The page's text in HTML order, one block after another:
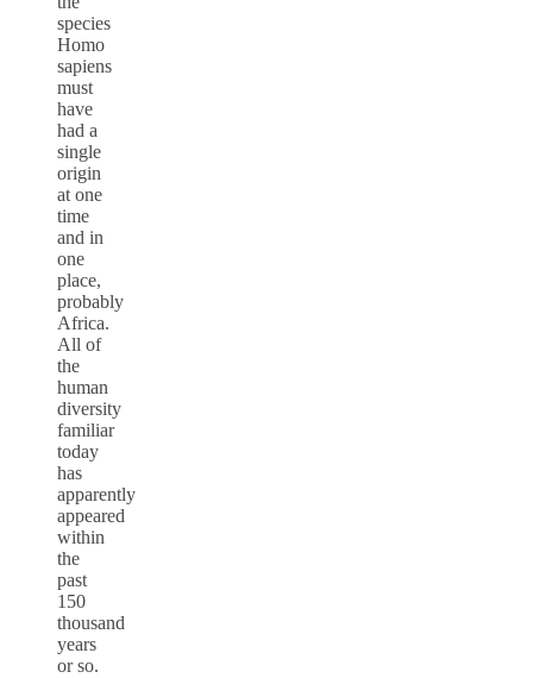
species
Homo
sapiens
must
have
had a
single
origin
at one
time
and in
one
place,
probably
Africa.
All of
the
human
diversity
familiar
today
has
apparently
appeared
within
the
past
150
thousand
years
or so.